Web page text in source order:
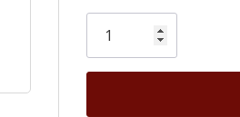
Only
left